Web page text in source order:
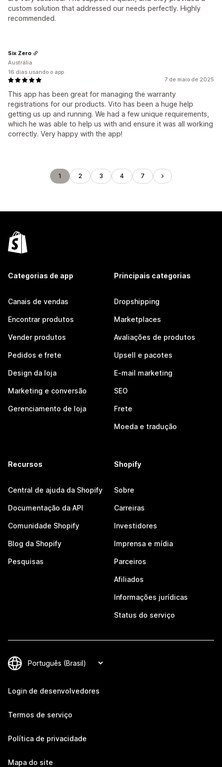
custom solution that addressed our needs perfectly. Highly
recommended.
7 de maio de 2025
This app has been great for managing the warranty
registrations for our products. Vito has been a huge help
getting us up and running. We had a few unique requirements,
which he was able to help us with and ensure it was all working
correctly. Very happy with the app!
Six Zero
Austrália
16 dias usando o app
1 2 3 4 7
Categorias de app
Canais de vendas
Encontrar produtos
Vender produtos
Pedidos e frete
Design da loja
Marketing e conversão
Gerenciamento de loja
Principais categorias
Dropshipping
Marketplaces
Avaliações de produtos
Upsell e pacotes
E-mail marketing
SEO
Frete
Moeda e tradução
Recursos
Central de ajuda da Shopify
Documentação da API
Comunidade Shopify
Blog da Shopify
Pesquisas
Shopify
Sobre
Carreiras
Investidores
Imprensa e mídia
Parceiros
Afiliados
Informações jurídicas
Status do serviço
Login de desenvolvedores
Termos de serviço
Política de privacidade
Mapa do site